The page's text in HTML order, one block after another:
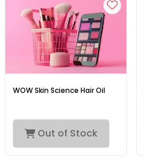
WOW Skin Science Hair Oil
Out of Stock